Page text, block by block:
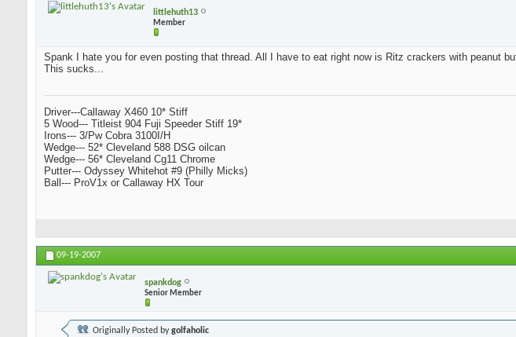
littlehuth13
Member
Spank I hate you for even posting that thread. All I have to eat right now is Ritz crackers with peanut
This sucks...
Driver---Callaway X460 10* Stiff
5 Wood--- Titleist 904 Fuji Speeder Stiff 19*
Irons--- 3/Pw Cobra 3100I/H
Wedge--- 52* Cleveland 588 DSG oilcan
Wedge--- 56* Cleveland Cg11 Chrome
Putter--- Odyssey Whitehot #9 (Philly Micks)
Ball--- ProV1x or Callaway HX Tour
09-19-2007
spankdog
Senior Member
Originally Posted bygolfaholic